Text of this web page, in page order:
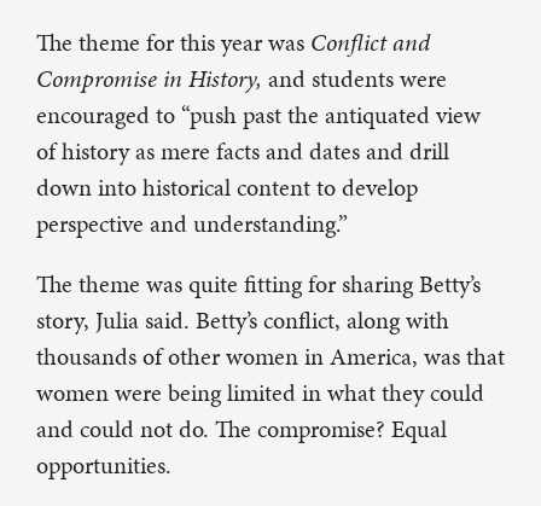
The theme for this year was Conflict and
Compromise in History, and students were
encouraged to “push past the antiquated view
of history as mere facts and dates and drill
down into historical content to develop
perspective and understanding.”
The theme was quite fitting for sharing Betty’s
story, Julia said. Betty’s conflict, along with
thousands of other women in America, was that
women were being limited in what they could
and could not do. The compromise? Equal
opportunities.